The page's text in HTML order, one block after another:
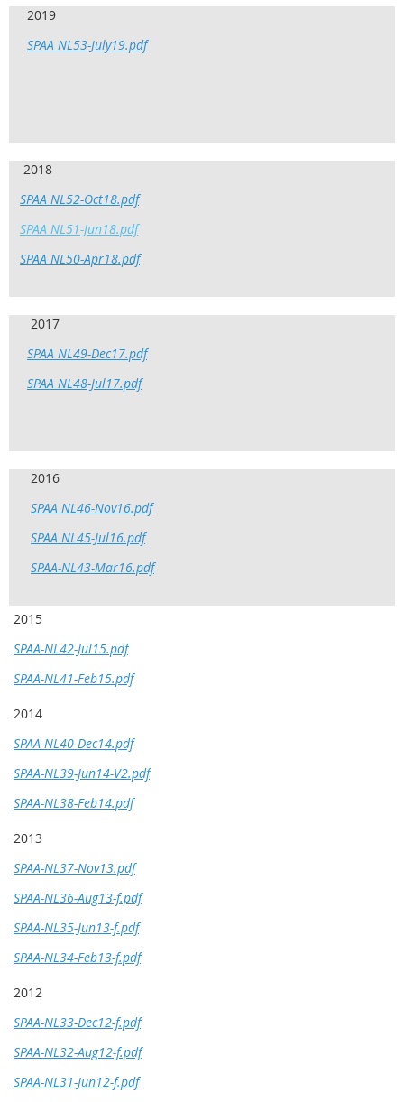
2019
SPAA NL53-July19.pdf
2018
SPAA NL52-Oct18.pdf
SPAA NL51-Jun18.pdf
SPAA NL50-Apr18.pdf
2017
SPAA NL49-Dec17.pdf
SPAA NL48-Jul17.pdf
2016
SPAA NL46-Nov16.pdf
SPAA NL45-Jul16.pdf
SPAA-NL43-Mar16.pdf
2015
SPAA-NL42-Jul15.pdf
SPAA-NL41-Feb15.pdf
2014
SPAA-NL40-Dec14.pdf
SPAA-NL39-Jun14-V2.pdf
SPAA-NL38-Feb14.pdf
2013
SPAA-NL37-Nov13.pdf
SPAA-NL36-Aug13-f.pdf
SPAA-NL35-Jun13-f.pdf
SPAA-NL34-Feb13-f.pdf
2012
SPAA-NL33-Dec12-f.pdf
SPAA-NL32-Aug12-f.pdf
SPAA-NL31-Jun12-f.pdf